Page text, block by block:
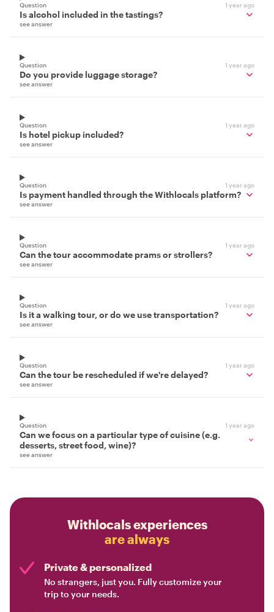
Question 1 year ago
Is alcohol included in the tastings?
see answer
Question 1 year ago
Do you provide luggage storage?
see answer
Question 1 year ago
Is hotel pickup included?
see answer
Question 1 year ago
Is payment handled through the Withlocals platform?
see answer
Question 1 year ago
Can the tour accommodate prams or strollers?
see answer
Question 1 year ago
Is it a walking tour, or do we use transportation?
see answer
Question 1 year ago
Can the tour be rescheduled if we're delayed?
see answer
Question 1 year ago
Can we focus on a particular type of cuisine (e.g.
desserts, street food, wine)?
see answer
Withlocals experiences
are always
Private & personalized
No strangers, just you. Fully customize your
trip to your needs.